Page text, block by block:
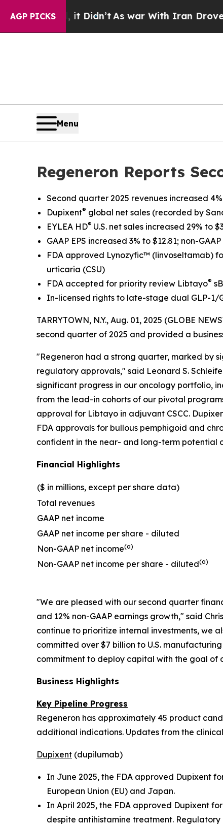
AGP PICKS
Didn’tAs war With Iran Drove oil Prices
Menu
Regeneron Reports
Second quarter 2025 revenues increased
Dupixent® global net sales (recorded by
EYLEA HD® U.S. net sales increased 29% to
GAAP EPS increased 3% to $12.81; non-GAAP
FDA approved Lynozyfic™ (linvoseltamab)
urticaria (CSU)
FDA accepted for priority review Libtayo®
In-licensed rights to late-stage dual GLP-1/
TARRYTOWN, N.Y., Aug. 01, 2025 (GLOBE
second quarter of 2025 and provided a
"Regeneron had a strong quarter, marked by
regulatory approvals," said Leonard S.
significant progress in our oncology portfolio,
from the lead-in cohorts of our pivotal
approval for Libtayo in adjuvant CSCC.
FDA approvals for bullous pemphigoid and
confident in the near- and long-term potential
Financial Highlights
($ in millions, except per share data)
Total revenues
GAAP net income
GAAP net income per share - diluted
Non-GAAP net income(a)
Non-GAAP net income per share - diluted(a)
"We are pleased with our second quarter
and 12% non-GAAP earnings growth," said
continue to prioritize internal investments, we
committed over $7 billion to U.S.
commitment to deploy capital with the goal of
Business Highlights
Key Pipeline Progress
Regeneron has approximately 45 product
additional indications. Updates from the
Dupixent (dupilumab)
In June 2025, the FDA approved Dupixent
European Union (EU) and Japan.
In April 2025, the FDA approved Dupixent
despite antihistamine treatment. Regulatory